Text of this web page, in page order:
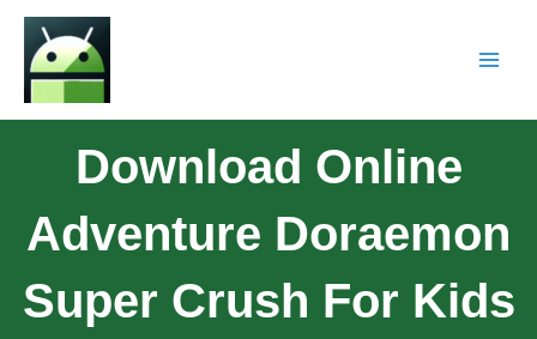
Download Online
Adventure Doraemon
Super Crush For Kids